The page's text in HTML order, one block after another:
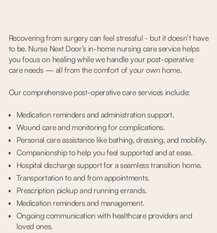
Recovering from surgery can feel stressful - but it doesn’t have
to be. Nurse Next Door’s in-home nursing care service helps
you focus on healing while we handle your post-operative
care needs — all from the comfort of your own home.
Our comprehensive post-operative care services include:
Medication reminders and administration support.
Wound care and monitoring for complications.
Personal care assistance like bathing, dressing, and mobility.
Companionship to help you feel supported and at ease.
Hospital discharge support for a seamless transition home.
Transportation to and from appointments.
Prescription pickup and running errands.
Medication reminders and management.
Ongoing communication with healthcare providers and
loved ones.